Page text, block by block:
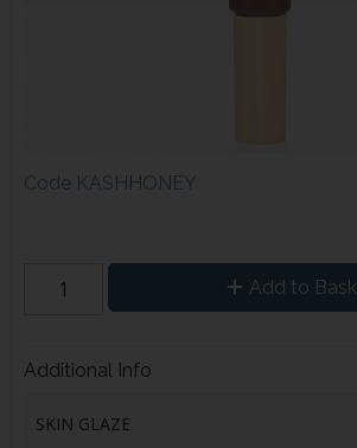
Code KASHHONEY
Add to
Additional Info
SKIN GLAZE